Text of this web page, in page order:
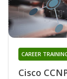
Cisco
CAREER